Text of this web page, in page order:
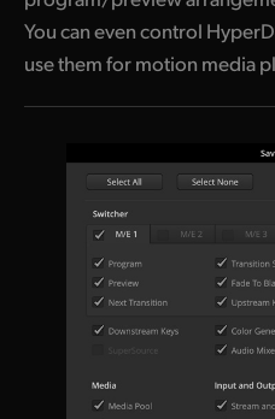
You can even control
use themfor motion media